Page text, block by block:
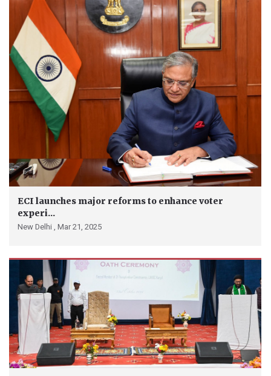
ECI launches major reforms to enhance voter
experi...
New Delhi , Mar 21, 2025